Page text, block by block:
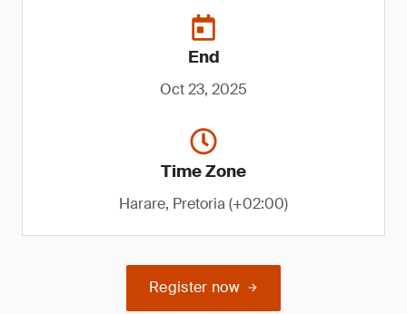
End
Oct 23, 2025
Time Zone
Harare, Pretoria (+02:00)
Register now